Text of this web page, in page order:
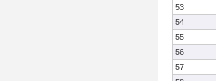
53
54
55
56
57